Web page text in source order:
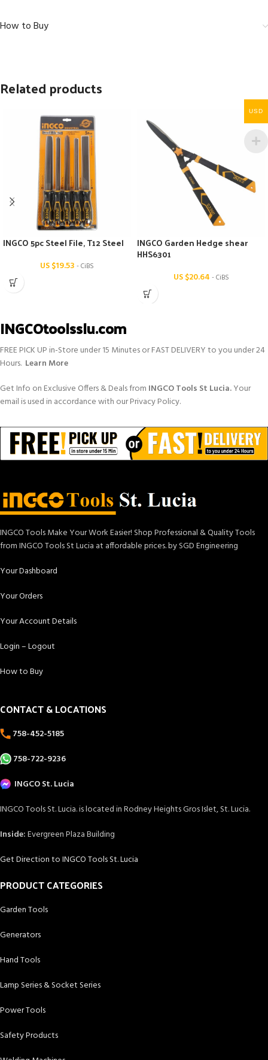
How to Buy
Related products
INGCO 5pc Steel File, T12 Steel
US $19.53 - CiBS
INGCO Garden Hedge shear
HHS6301
US $20.64 - CiBS
INGCOtoolsslu.com
FREE PICK UP in-Store under 15 Minutes or FAST DELIVERY to you under 24
Hours. Learn More
Get Info on Exclusive Offers & Deals from INGCO Tools St Lucia.Your
email is used in accordance with our Privacy Policy.
INGCO Tools Make Your Work Easier! Shop Professional & Quality Tools
from INGCO Tools St Lucia at affordable prices. by SGD Engineering
Your Dashboard
Your Orders
Your Account Details
Login – Logout
How to Buy
CONTACT & LOCATIONS
758-452-5185
758-722-9236
INGCO St. Lucia
INGCO Tools St. Lucia. is located in Rodney Heights Gros Islet, St. Lucia.
Inside:Evergreen Plaza Building
Get Direction to INGCO Tools St. Lucia
PRODUCT CATEGORIES
Garden Tools
Generators
Hand Tools
Lamp Series & Socket Series
Power Tools
Safety Products
USD